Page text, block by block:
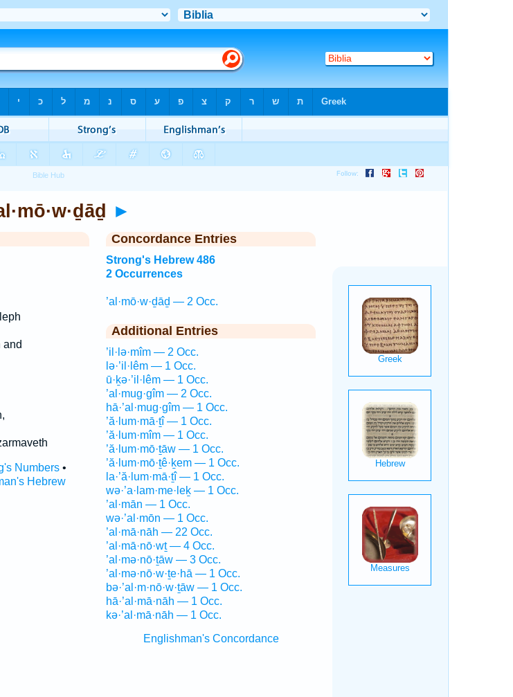
►
Numbers•
Hebrew
Concordance Entries
Strong's Hebrew 486
2 Occurrences
’al·mō·w·ḏāḏ — 2 Occ.
Additional Entries
’il·lə·mîm — 2 Occ.
lə·’il·lêm — 1 Occ.
ū·ḵə·’il·lêm — 1 Occ.
’al·mug·gîm — 2 Occ.
hā·’al·mug·gîm — 1 Occ.
’ă·lum·mā·ṯî — 1 Occ.
’ă·lum·mîm — 1 Occ.
’ă·lum·mō·ṯāw — 1 Occ.
’ă·lum·mō·ṯê·ḵem — 1 Occ.
la·’ă·lum·mā·ṯî — 1 Occ.
wə·’a·lam·me·leḵ — 1 Occ.
’al·mān — 1 Occ.
wə·’al·mōn — 1 Occ.
’al·mā·nāh — 22 Occ.
’al·mā·nō·wṯ — 4 Occ.
’al·mə·nō·ṯāw — 3 Occ.
’al·mə·nō·w·ṯe·hā — 1 Occ.
bə·’al·m·nō·w·ṯāw — 1 Occ.
hā·’al·mā·nāh — 1 Occ.
kə·’al·mā·nāh — 1 Occ.
Englishman's Concordance